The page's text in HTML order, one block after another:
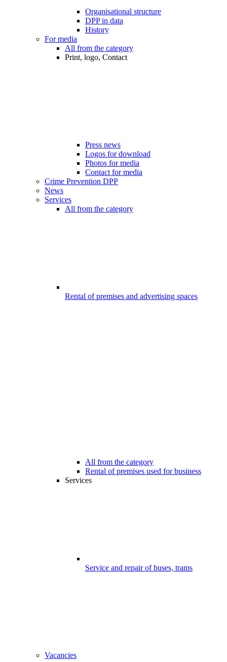
Organisational structure
DPP in data
History
For media
All from the category
Print, logo, Contact
Press news
Logos for download
Photos for media
Contact for media
Crime Prevention DPP
News
Services
All from the category
Rental of premises and advertising spaces
All from the category
Rental of premises used for business
Services
Service and repair of buses, trams
Vacancies